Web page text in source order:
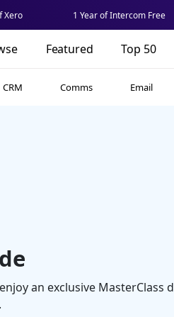
Xero 1 Year of Intercom Free
Featured Top 50
CRM Comms Email
an exclusive MasterClass